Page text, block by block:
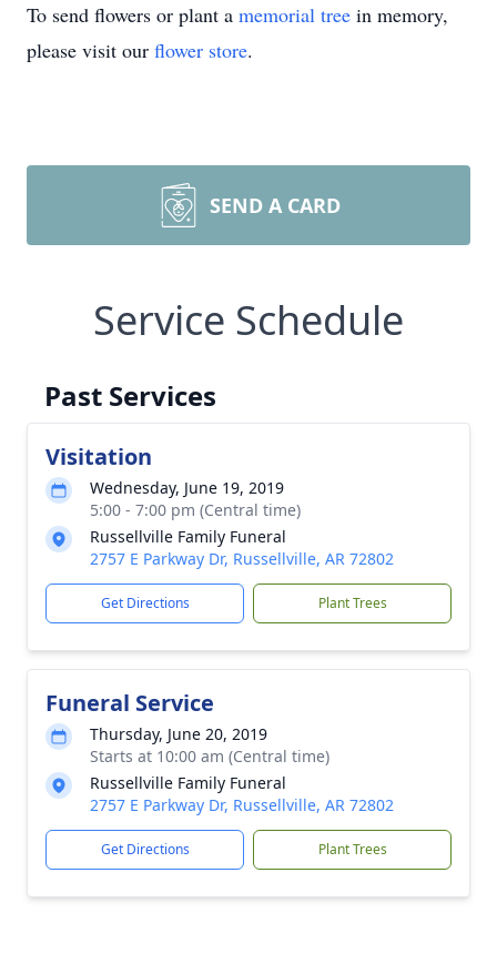
To send flowers or plant a memorial tree in memory,
please visit our flower store.
SEND A CARD
Service Schedule
Past Services
Visitation
Wednesday, June 19, 2019
5:00 - 7:00 pm (Central time)
Russellville Family Funeral
2757 E Parkway Dr, Russellville, AR 72802
Get Directions Plant Trees
Funeral Service
Thursday, June 20, 2019
Starts at 10:00 am (Central time)
Russellville Family Funeral
2757 E Parkway Dr, Russellville, AR 72802
Get Directions Plant Trees